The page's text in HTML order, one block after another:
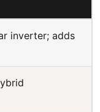
inverter; adds